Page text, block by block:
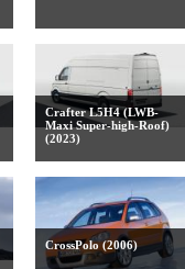
Crafter L5H4 (LWB-
Maxi Super-high-Roof)
(2023)
CrossPolo (2006)